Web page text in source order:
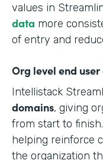
values in
data more
of entry and
Org level end
Intellistack
domains, giving
from start to
helping reinforce
the organization